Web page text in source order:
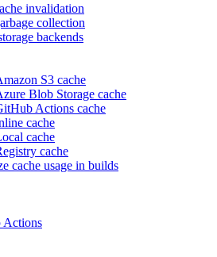
invalidation
collection
backends
S3 cache
Blob Storage cache
Actions cache
cache
cache
cache
cache usage in builds
Actions